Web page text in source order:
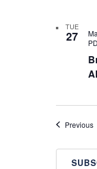
TUE
27
Previous